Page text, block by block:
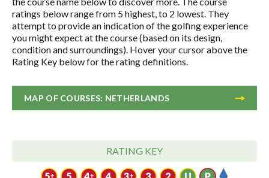
ratings below range from 5 highest, to 2 lowest. They
attempt to provide an indication of the golfing experience
you might expect at the course (based on its design,
condition and surroundings). Hover your cursor above the
Rating Key below for the rating definitions.
MAP OF COURSES: NETHERLANDS
RATING KEY